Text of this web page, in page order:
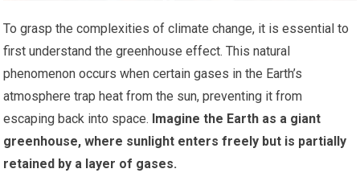
To grasp the complexities of climate change, it is essential to
first understand the greenhouse effect. This natural
phenomenon occurs when certain gases in the Earth’s
atmosphere trap heat from the sun, preventing it from
escaping back into space. Imagine the Earth as a giant
greenhouse, where sunlight enters freely but is partially
retained by a layer of gases.